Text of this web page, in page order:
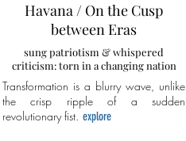
Havana / On the Cusp
between Eras
sung patriotism & whispered
criticism: torn in a changing nation
Transformation is a blurry wave, unlike
the crisp ripple of a sudden
revolutionary fist. explore